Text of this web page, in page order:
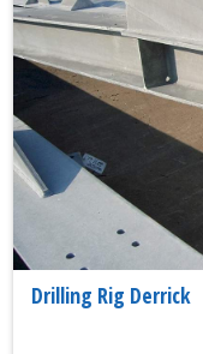
Drilling Rig Derrick